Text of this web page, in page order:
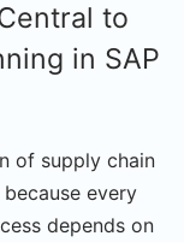
to
in SAP
of supply chain
every
depends on